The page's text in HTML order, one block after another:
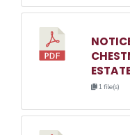
1 file(s)